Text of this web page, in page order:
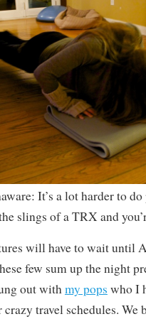
It’s a lot harder to
slings of a TRX and
will have to wait until
few sum up the night
out withmy pops who I
travel schedules. We